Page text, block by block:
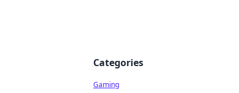
Categories
Gaming